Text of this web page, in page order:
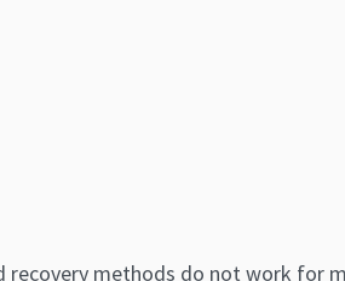
recovery methods do not work for